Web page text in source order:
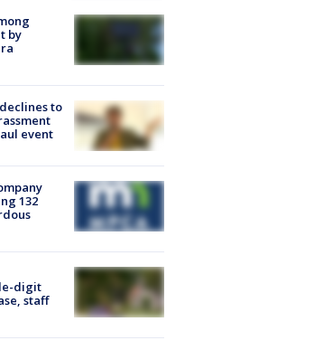
by
to
event
132
digit
staff